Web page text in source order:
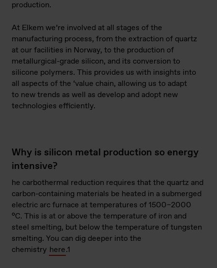
production.
At Elkem we’re involved at all stages of the
manufacturing process, from the extraction of quartz
at our facilities in Norway, to the production of
metallurgical-grade silicon, and its conversion to
silicone polymers. This provides us with insights into
all aspects of the ‘value chain, allowing us to adapt
to new trends as well as develop and adopt new
technologies efficiently.
Why is silicon metal production so energy
intensive?
he carbothermal reduction requires that the quartz and
carbon-containing materials be heated in a submerged
electric arc furnace at temperatures of 1500–2000
°C. This is at or above the temperature of iron and
steel smelting, but below the temperature of tungsten
smelting. You can dig deeper into the
chemistry here.1